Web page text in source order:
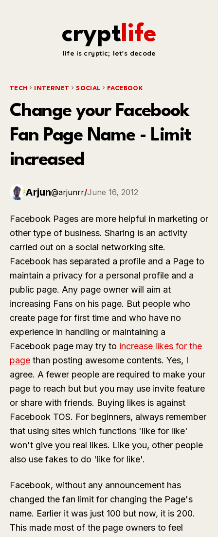
cryptlife
life is cryptic; let's decode
TECH INTERNET SOCIAL FACEBOOK
Change your Facebook
Fan Page Name - Limit
increased
Arjun@arjunrr/June 16, 2012
Facebook Pages are more helpful in marketing or
other type of business. Sharing is an activity
carried out on a social networking site.
Facebook has separated a profile and a Page to
maintain a privacy for a personal profile and a
public page. Any page owner will aim at
increasing Fans on his page. But people who
create page for first time and who have no
experience in handling or maintaining a
Facebook page may try to increase likes for the
page than posting awesome contents. Yes, I
agree. A fewer people are required to make your
page to reach but but you may use invite feature
or share with friends. Buying likes is against
Facebook TOS. For beginners, always remember
that using sites which functions 'like for like'
won't give you real likes. Like you, other people
also use fakes to do 'like for like'.
Facebook, without any announcement has
changed the fan limit for changing the Page's
name. Earlier it was just 100 but now, it is 200.
This made most of the page owners to feel